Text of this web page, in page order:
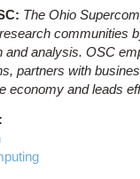
The Ohio
communities
and analysis. OSC
partners with
economy and leads